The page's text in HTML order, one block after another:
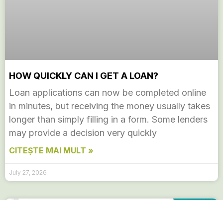
HOW QUICKLY CAN I GET A LOAN?
Loan applications can now be completed online
in minutes, but receiving the money usually takes
longer than simply filling in a form. Some lenders
may provide a decision very quickly
CITEȘTE MAI MULT »
July 27, 2026